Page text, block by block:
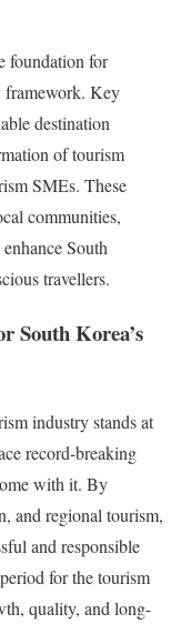
foundation for
framework. Key
destination
of tourism
SMEs. These
communities,
South
travellers.
South Korea’s
industry stands at
record-breaking
with it. By
and regional tourism,
and responsible
for the tourism
quality, and long-